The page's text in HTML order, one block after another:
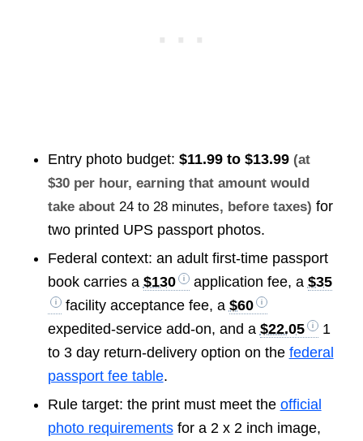
Entry photo budget: $11.99 to $13.99 (at
$30 per hour, earning that amount would
take about 24 to 28 minutes, before taxes) for
two printed UPS passport photos.
Federal context: an adult first-time passport
book carries a $130 application fee, a $35
facility acceptance fee, a $60
expedited-service add-on, and a $22.05
1
to 3 day return-delivery option on the federal
passport fee table.
Rule target: the print must meet the official
photo requirementsfor a 2 x 2 inch image,